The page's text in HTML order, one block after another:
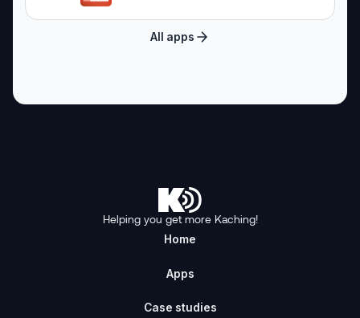
All apps
Helping you get more Kaching!
Home
Apps
Case studies